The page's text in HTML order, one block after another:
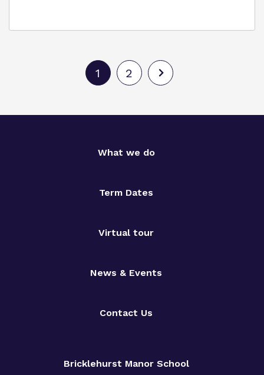
1 2
What we do
Term Dates
Virtual tour
News & Events
Contact Us
Bricklehurst Manor School